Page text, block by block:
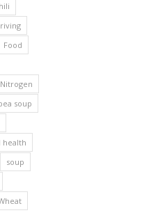
Food
Nitrogen
soup
health
soup